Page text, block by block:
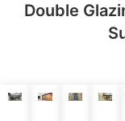
Double